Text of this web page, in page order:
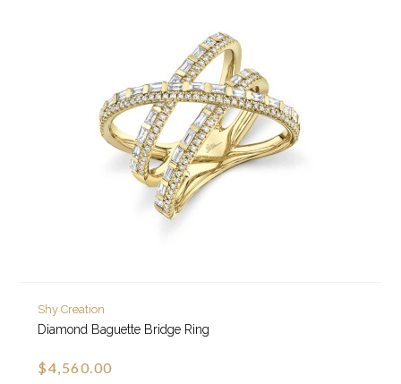
Shy Creation
Diamond Baguette Bridge Ring
$4,560.00